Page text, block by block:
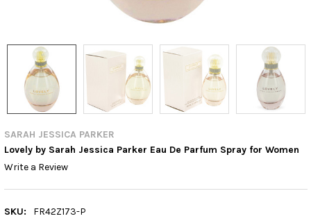
SARAH JESSICA PARKER
Lovely by Sarah Jessica Parker Eau De Parfum Spray for Women
Write a Review
SKU:
FR42Z173-P